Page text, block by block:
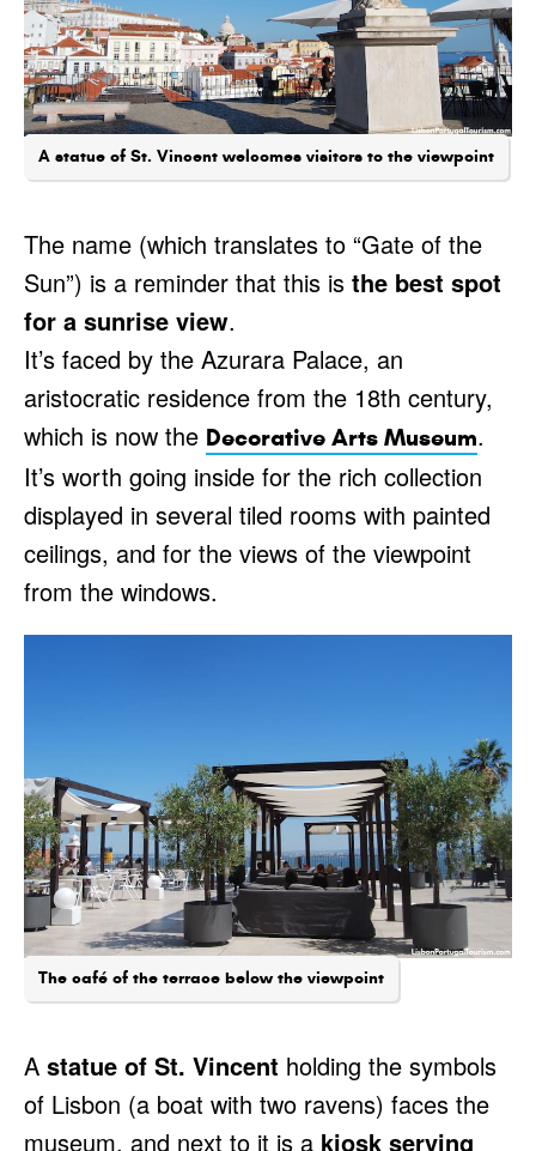
A statue of St. Vincent welcomes visitors to the viewpoint
The name (which translates to “Gate of the
Sun”) is a reminder that this is the best spot
for a sunrise view.
It’s faced by the Azurara Palace, an
aristocratic residence from the 18th century,
which is now the Decorative Arts Museum.
It’s worth going inside for the rich collection
displayed in several tiled rooms with painted
ceilings, and for the views of the viewpoint
from the windows.
The café of the terrace below the viewpoint
A statue of St. Vincent holding the symbols
of Lisbon (a boat with two ravens) faces the
museum, and next to it is a kiosk serving